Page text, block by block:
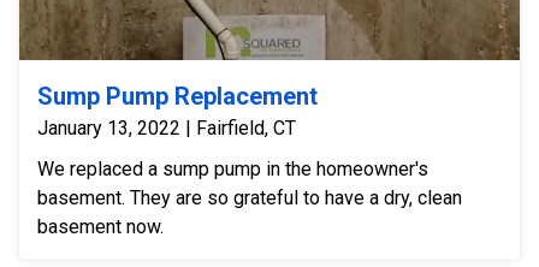
Sump Pump Replacement
January 13, 2022 | Fairfield, CT
We replaced a sump pump in the homeowner's
basement. They are so grateful to have a dry, clean
basement now.